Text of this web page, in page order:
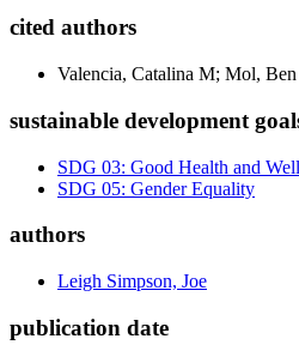
cited authors
Valencia, Catalina M; Mol,
sustainable development
SDG 03: Good Health and
SDG 05: Gender Equality
authors
Leigh Simpson, Joe
publication date